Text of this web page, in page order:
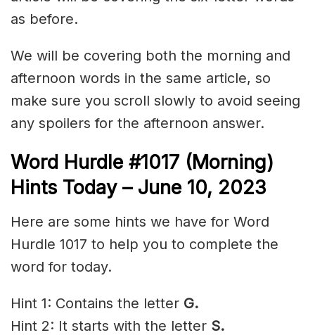
as before.
We will be covering both the morning and
afternoon words in the same article, so
make sure you scroll slowly to avoid seeing
any spoilers for the afternoon answer.
Word Hurdle #1017 (Morning)
Hints Today – June 10, 2023
Here are some hints we have for Word
Hurdle 1017 to help you to complete the
word for today.
Hint 1: Contains the letter G.
Hint 2: It starts with the letter S.